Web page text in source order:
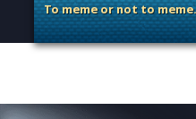
To meme or not to